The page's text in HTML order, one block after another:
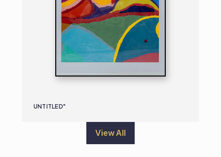
UNTITLED"
View All